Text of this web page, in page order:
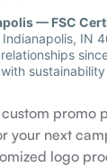
— FSC
IN
sustainability
promo
your next
logo